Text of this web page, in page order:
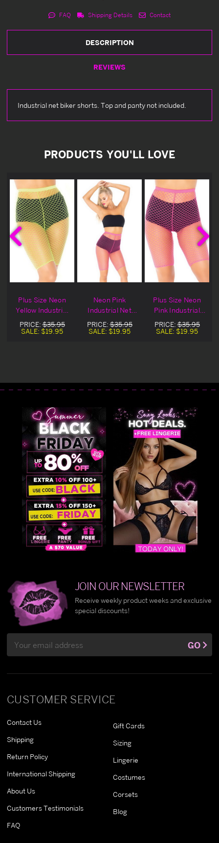
FAQ Shipping Details Contact
DESCRIPTION
REVIEWS
Industrial net biker shorts. Top and panty not included.
PRODUCTS YOU'LL LOVE
Plus Size Neon
Yellow Industrial
Net Biker Shorts
PRICE:$35.95
SALE: $19.95
Neon Pink
Industrial Net
Biker Shorts
PRICE:$35.95
SALE: $19.95
Plus Size Neon
Pink Industrial
Net Biker Shorts
PRICE:$35.95
SALE: $19.95
CUSTOMER SERVICE
Contact Us
Shipping
Return Policy
International Shipping
About Us
Customers Testimonials
FAQ
Gift Cards
Sizing
Lingerie
Costumes
Corsets
Blog
JOIN OUR NEWSLETTER
Receive weekly product weeks and exclusive
special discounts!
Address
GO